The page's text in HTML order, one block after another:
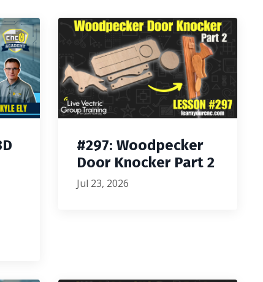
#297: Woodpecker
Door Knocker Part 2
Jul 23, 2026